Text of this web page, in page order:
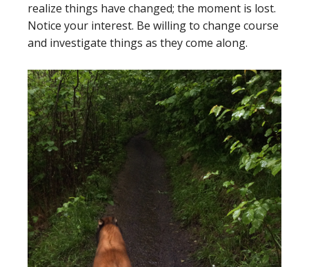
realize things have changed; the moment is lost.
Notice your interest. Be willing to change course
and investigate things as they come along.